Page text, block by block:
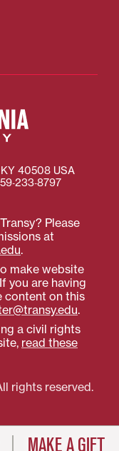
MAKE A GIFT
KY 40508 USA
Please
at
.
make website
you are having
content on this
.
a civil rights
read these
rights reserved.